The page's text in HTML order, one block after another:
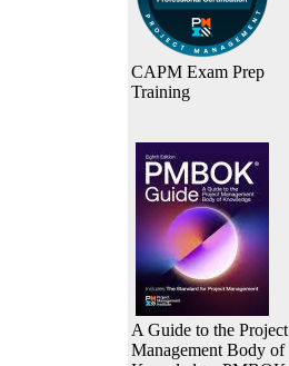
CAPM Exam Prep
Training
A Guide to the Project
Management Body of